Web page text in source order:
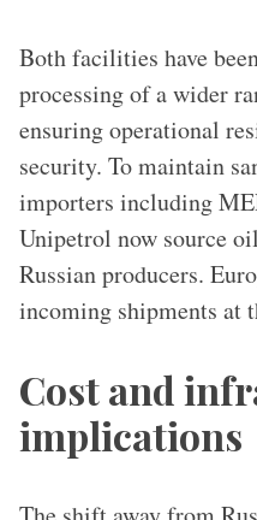
Both facilities have
processing of a wider
ensuring operational
security. To maintain
importers including
Unipetrol now source
Russian producers.
incoming shipments at
Cost and
implications